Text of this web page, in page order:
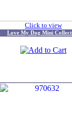
Click to view
Love My Dog Mini